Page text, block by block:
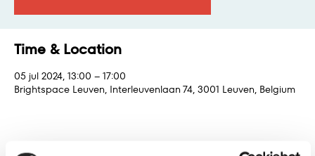
Time & Location
05 jul 2024, 13:00 – 17:00
Brightspace Leuven, Interleuvenlaan 74, 3001 Leuven, Belgium